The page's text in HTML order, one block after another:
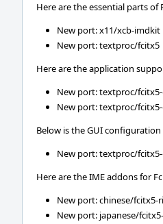
Here are the essential parts of
New port: x11/xcb-imdkit
New port: textproc/fcitx5
Here are the application
New port: textproc/
New port: textproc/
Below is the GUI
New port: textproc/
Here are the IME addons for
New port: chinese/fcitx5-
New port: japanese/